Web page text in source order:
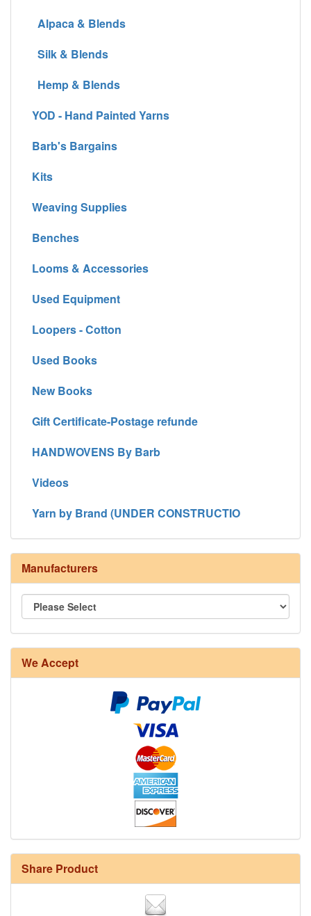
Alpaca & Blends
Silk & Blends
Hemp & Blends
YOD - Hand Painted Yarns
Barb's Bargains
Kits
Weaving Supplies
Benches
Looms & Accessories
Used Equipment
Loopers - Cotton
Used Books
New Books
Gift Certificate-Postage refunde
HANDWOVENS By Barb
Videos
Yarn by Brand (UNDER CONSTRUCTIO
Manufacturers
We Accept
Share Product